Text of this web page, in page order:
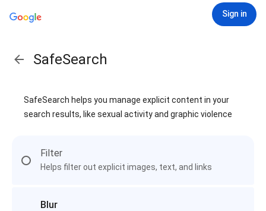
Sign in
SafeSearch
SafeSearch helps you manage explicit content in your
search results, like sexual activity and graphic violence
Filter
Helps filter out explicit images, text, and links
Blur